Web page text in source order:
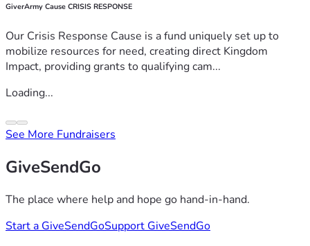
GiverArmy Cause CRISIS RESPONSE
Our Crisis Response Cause is a fund uniquely set up to
mobilize resources for need, creating direct Kingdom
Impact, providing grants to qualifying cam...
Loading...
See More Fundraisers
GiveSendGo
The place where help and hope go hand-in-hand.
Start a GiveSendGoSupport GiveSendGo